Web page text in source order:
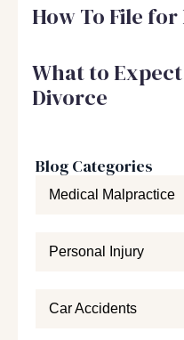
How To File
What to
Divorce
Blog Categories
Medical Malpractice
Personal Injury
Car Accidents